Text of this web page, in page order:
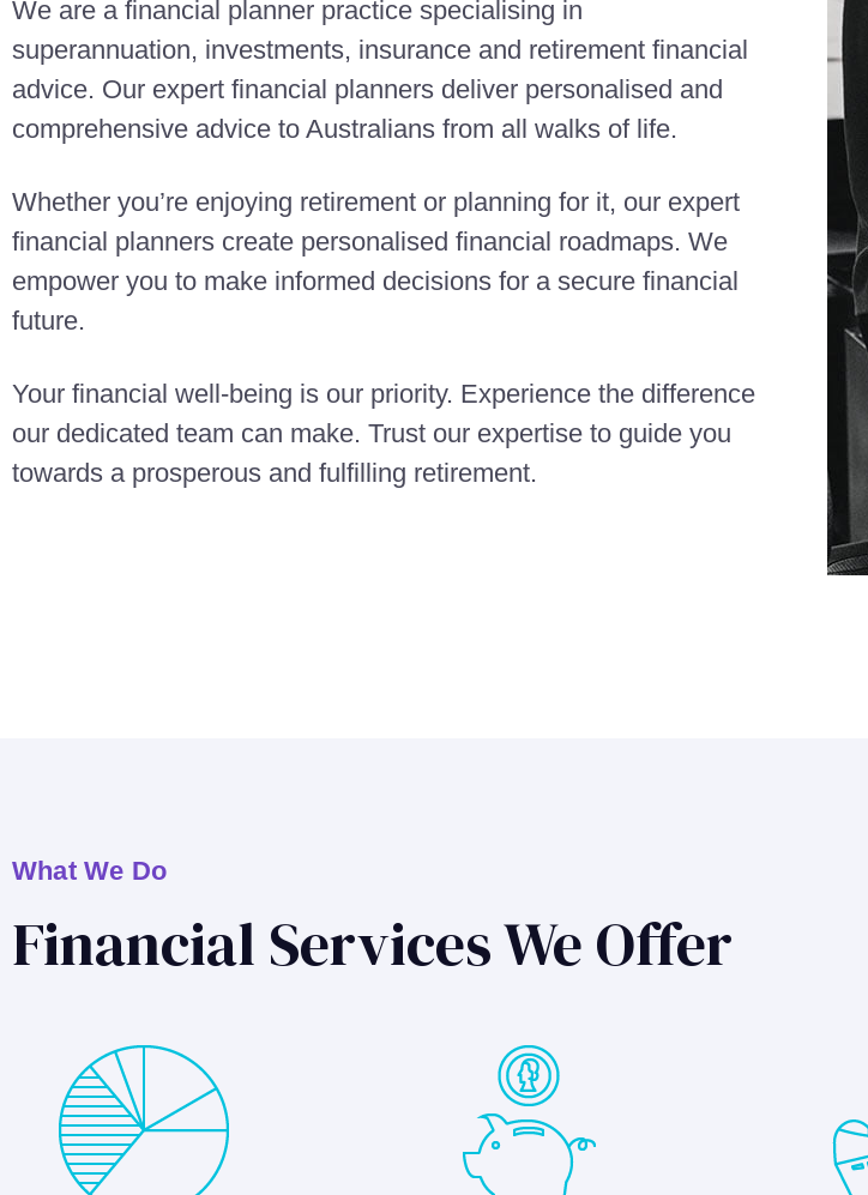
We are a financial planner practice specialising in
superannuation, investments, insurance and retirement financial
advice. Our expert financial planners deliver personalised and
comprehensive advice to Australians from all walks of life.
Whether you’re enjoying retirement or planning for it, our expert
financial planners create personalised financial roadmaps. We
empower you to make informed decisions for a secure financial
future.
Your financial well-being is our priority. Experience the difference
our dedicated team can make. Trust our expertise to guide you
towards a prosperous and fulfilling retirement.
What We Do
Financial Services We Offer